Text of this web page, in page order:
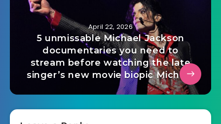
April 22, 2026
5 unmissable Michael Jackson
documentaries you need to
stream before watching the late
singer’s new movie biopic Michael